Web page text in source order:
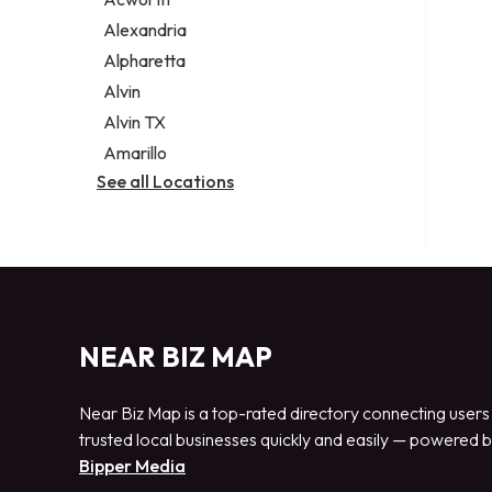
Legal services
Notary public
Personal injury attorney
Alexandria
Alpharetta
Alvin
Alvin TX
Amarillo
See all Locations
NEAR BIZ MAP
Near Biz Map is a top-rated directory connecting
trusted local businesses quickly and easily — powered
Bipper Media